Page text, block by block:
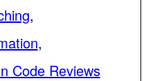
,
,
Code Reviews